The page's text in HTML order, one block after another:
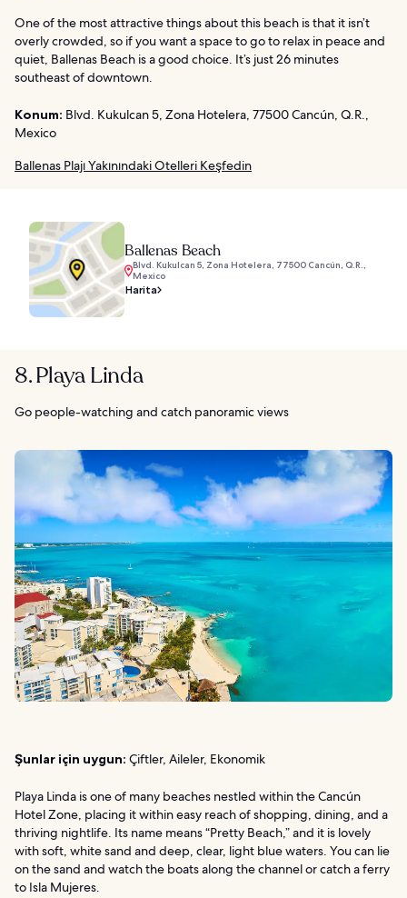
One of the most attractive things about this beach is that it isn’t
overly crowded, so if you want a space to go to relax in peace and
quiet, Ballenas Beach is a good choice. It’s just 26 minutes
southeast of downtown.
Konum: Blvd. Kukulcan 5, Zona Hotelera, 77500 Cancún, Q.R.,
Mexico
Ballenas Plajı Yakınındaki Otelleri Keşfedin
Ballenas Beach
Blvd. Kukulcan 5, Zona Hotelera, 77500 Cancún, Q.R.,
Mexico
Harita
8. Playa Linda
Go people-watching and catch panoramic views
Şunlar için uygun: Çiftler, Aileler, Ekonomik
Playa Linda is one of many beaches nestled within the Cancún
Hotel Zone, placing it within easy reach of shopping, dining, and a
thriving nightlife. Its name means “Pretty Beach,” and it is lovely
with soft, white sand and deep, clear, light blue waters. You can lie
on the sand and watch the boats along the channel or catch a ferry
to Isla Mujeres.